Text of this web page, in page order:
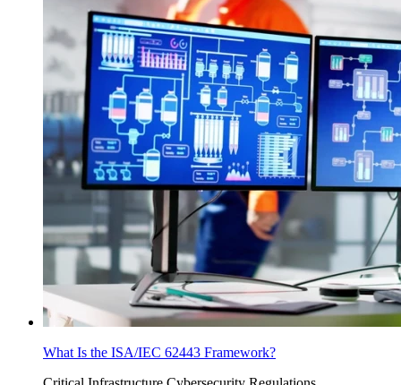
What Is the ISA/IEC 62443 Framework?